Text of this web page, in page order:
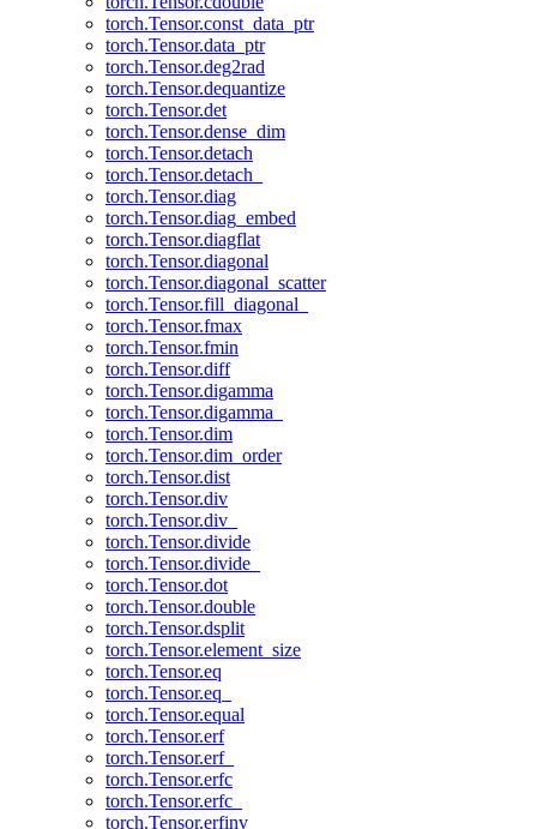
torch.Tensor.const_data_ptr
torch.Tensor.data_ptr
torch.Tensor.deg2rad
torch.Tensor.dequantize
torch.Tensor.det
torch.Tensor.dense_dim
torch.Tensor.detach
torch.Tensor.detach_
torch.Tensor.diag
torch.Tensor.diag_embed
torch.Tensor.diagflat
torch.Tensor.diagonal
torch.Tensor.diagonal_scatter
torch.Tensor.fill_diagonal_
torch.Tensor.fmax
torch.Tensor.fmin
torch.Tensor.diff
torch.Tensor.digamma
torch.Tensor.digamma_
torch.Tensor.dim
torch.Tensor.dim_order
torch.Tensor.dist
torch.Tensor.div
torch.Tensor.div_
torch.Tensor.divide
torch.Tensor.divide_
torch.Tensor.dot
torch.Tensor.double
torch.Tensor.dsplit
torch.Tensor.element_size
torch.Tensor.eq
torch.Tensor.eq_
torch.Tensor.equal
torch.Tensor.erf
torch.Tensor.erf_
torch.Tensor.erfc
torch.Tensor.erfc_
torch.Tensor.erfinv